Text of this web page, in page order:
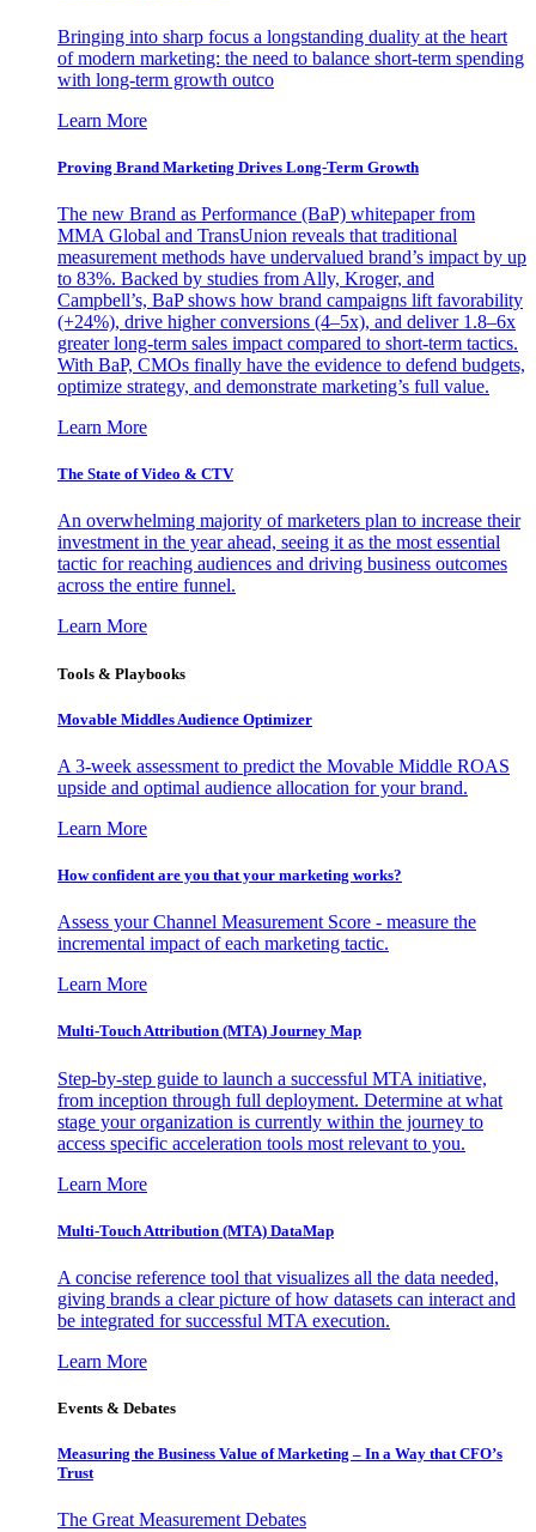
Bringing into sharp focus a longstanding duality at the heart
of modern marketing: the need to balance short-term spending
with long-term growth outco
Learn More
Proving Brand Marketing Drives Long-Term Growth
The new Brand as Performance (BaP) whitepaper from
MMA Global and TransUnion reveals that traditional
measurement methods have undervalued brand’s impact by up
to 83%. Backed by studies from Ally, Kroger, and
Campbell’s, BaP shows how brand campaigns lift favorability
(+24%), drive higher conversions (4–5x), and deliver 1.8–6x
greater long-term sales impact compared to short-term tactics.
With BaP, CMOs finally have the evidence to defend budgets,
optimize strategy, and demonstrate marketing’s full value.
Learn More
The State of Video & CTV
An overwhelming majority of marketers plan to increase their
investment in the year ahead, seeing it as the most essential
tactic for reaching audiences and driving business outcomes
across the entire funnel.
Learn More
Tools & Playbooks
Movable Middles Audience Optimizer
A 3-week assessment to predict the Movable Middle ROAS
upside and optimal audience allocation for your brand.
Learn More
How confident are you that your marketing works?
Assess your Channel Measurement Score - measure the
incremental impact of each marketing tactic.
Learn More
Multi-Touch Attribution (MTA) Journey Map
Step-by-step guide to launch a successful MTA initiative,
from inception through full deployment. Determine at what
stage your organization is currently within the journey to
access specific acceleration tools most relevant to you.
Learn More
Multi-Touch Attribution (MTA) DataMap
A concise reference tool that visualizes all the data needed,
giving brands a clear picture of how datasets can interact and
be integrated for successful MTA execution.
Learn More
Events & Debates
Measuring the Business Value of Marketing – In a Way that CFO’s
Trust
The Great Measurement Debates